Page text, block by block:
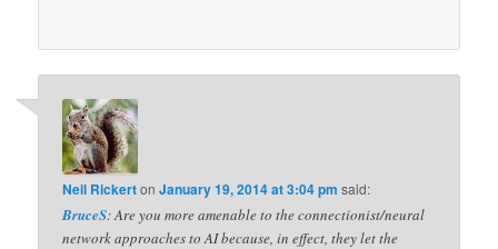
Neil RickertonJanuary 19, 2014 at 3:04 pm said:
BruceS: Are you more amenable to the connectionist/neural
network approaches to AI because, in effect, they let the